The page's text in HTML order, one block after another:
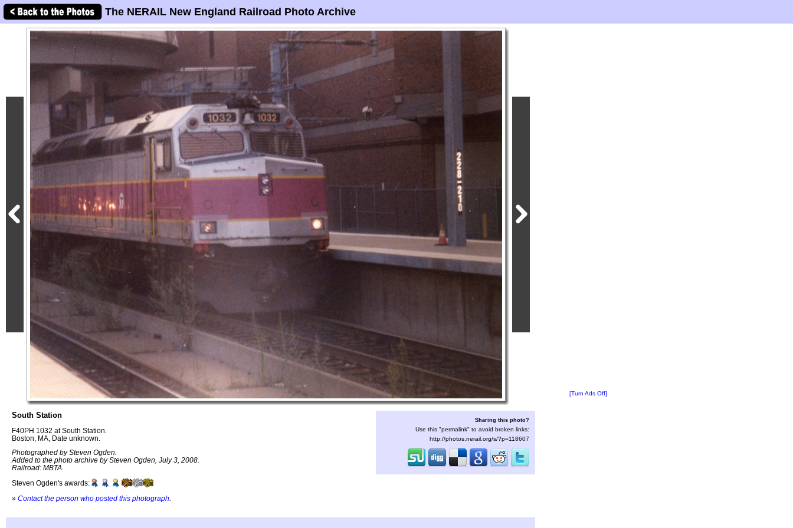
The NERAIL New England Railroad Photo Archive
South Station
F40PH 1032 at South Station.
Boston, MA, Date unknown.
Photographed by Steven Ogden.
Added to the photo archive by Steven Ogden, July 3, 2008.
Railroad: MBTA.
Steven Ogden's awards:
» Contact the person who posted this photograph
Sharing this photo?
Use this "permalink" to avoid broken links:
http://photos.nerail.org/s/?p=118607
[Turn Ads Off]